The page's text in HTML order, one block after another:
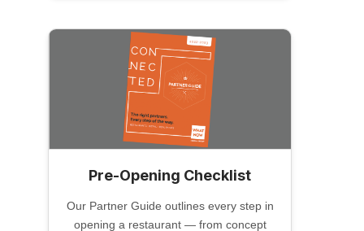
Pre-Opening Checklist
Our Partner Guide outlines every step in
opening a restaurant — from concept